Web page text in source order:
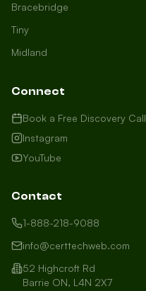
Bracebridge
Tiny
Midland
Connect
Book a Free Discovery Call
Instagram
YouTube
Contact
1-888-218-9088
info@certtechweb.com
52 Highcroft Rd
Barrie ON, L4N 2X7